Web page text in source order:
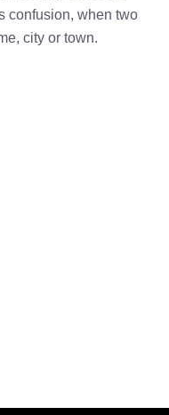
confusion, when two
city or town.